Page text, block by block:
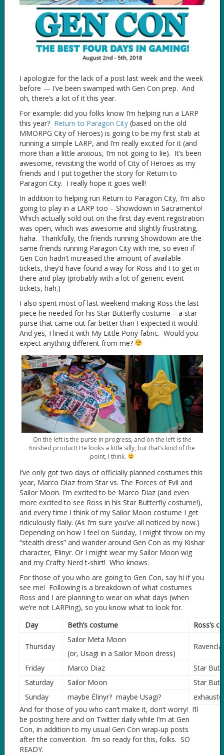
I apologize for the lack of a post last week and the week
before — I’ve been swamped with Gen Con prep. And
oh, there’s a lot of it this year.
For example: did you folks know I’m helping run a LARP
this year? Return to Paragon City(based on the old
MMORPG City of Heroes) is going to be my first stab at
running a simple LARP, and I’m really excited for it (and
more than a little anxious, I’m not going to lie). It’s been
awesome, revisiting the world of City of Heroes as my
friends and I put together the story for Return to
Paragon City. I really hope it goes well!
In addition to helping run Return to Paragon City, I’m also
going to play in a LARP too – Showdown in Sacramento!
Which actually sold out on the first day event registration
was open, which was awesome and slightly frustrating,
haha. Thankfully, the friends running Showdown are the
same friends running Paragon City with me, so even if
Gen Con hadn’t increased the amount of available
tickets, they’d have found a way for Ross and I to get in
there and play (probably with a lot of generic event
tickets, hah.)
I also spent most of last weekend making Ross the last
piece he needed for his Star Butterfly costume – a star
purse that came out far better than I expected it would.
And yes, I lined it with My Little Pony fabric. Would you
expect anything different from me?
On the left is the purse in progress, and on the left is the
finished product! He looks a little silly, but that’s kind of the
point, I think.
I’ve only got two days of officially planned costumes this
year, Marco Diaz from Star vs. The Forces of Evil and
Sailor Moon. I’m excited to be Marco Diaz (and even
more excited to see Ross in his Star Butterfly costume!),
and every time I think of my Sailor Moon costume I get
ridiculously flaily. (As I’m sure you’ve all noticed by now.)
Depending on how I feel on Sunday, I might throw on my
“stealth dress” and wander around Gen Con as my Kishar
character, Ëlinyr. Or I might wear my Sailor Moon wig
and my Crafty Nerd t-shirt! Who knows.
For those of you who are going to Gen Con, say hi if you
see me! Following is a breakdown of what costumes
Ross and I are planning to wear on what days (when
we’re not LARPing), so you know what to look for.
Day
Beth’s costume Ross’s
Thursday
Sailor Meta Moon
(or, Usagi in a Sailor Moon dress)
Friday Marco Diaz
Star
Saturday
Sailor Moon
Star
Sunday
maybe Ëlinyr? maybe Usagi?
And for those of you who can’t make it, don’t worry! I’ll
be posting here and on Twitter daily while I’m at Gen
Con, in addition to my usual Gen Con wrap-up posts
after the convention. I’m so ready for this, folks. SO
READY.